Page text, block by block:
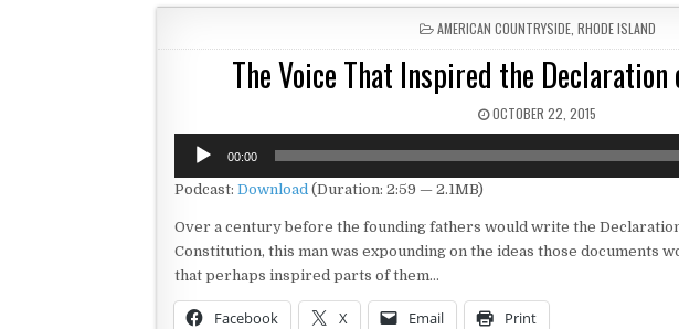
POSTED IN
AMERICAN COUNTRYSIDE, RHODE ISLAND
The Voice That Inspired the Declaration
PUBLISHED DATE:
OCTOBER 22, 2015
Audio
Player
00:00
Podcast: Download (Duration: 2:59 — 2.1MB)
Over a century before the founding fathers would write the
Constitution, this man was expounding on the ideas those documents
that perhaps inspired parts of them…
Facebook X Email Print